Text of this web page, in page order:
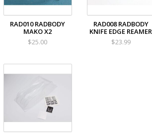
RAD010 RADBODY
MAKO X2
$25.00
RAD008 RADBODY
KNIFE EDGE REAMER
$23.99